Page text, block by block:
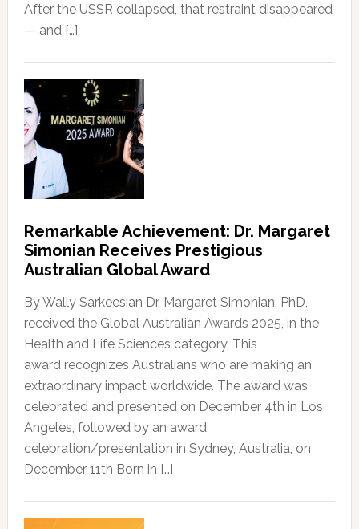
After the USSR collapsed, that restraint disappeared
— and […]
Remarkable Achievement: Dr. Margaret
Simonian Receives Prestigious
Australian Global Award
By Wally Sarkeesian Dr. Margaret Simonian, PhD,
received the Global Australian Awards 2025, in the
Health and Life Sciences category. This
award recognizes Australians who are making an
extraordinary impact worldwide. The award was
celebrated and presented on December 4th in Los
Angeles, followed by an award
celebration/presentation in Sydney, Australia, on
December 11th Born in […]